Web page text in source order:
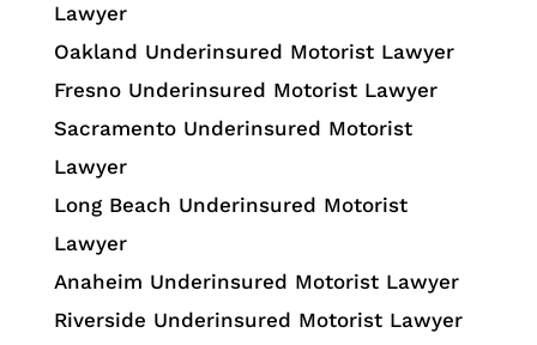
Lawyer
Oakland Underinsured Motorist Lawyer
Fresno Underinsured Motorist Lawyer
Sacramento Underinsured Motorist
Lawyer
Long Beach Underinsured Motorist
Lawyer
Anaheim Underinsured Motorist Lawyer
Riverside Underinsured Motorist Lawyer